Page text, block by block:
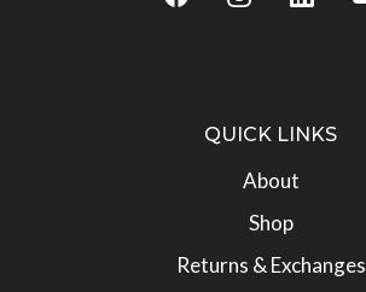
QUICK LINKS
About
Shop
Returns & Exchanges